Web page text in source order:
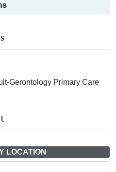
Gerontology Primary Care
LOCATION